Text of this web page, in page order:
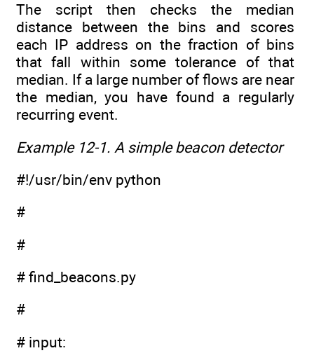
The script then checks the median
distance between the bins and scores
each IP address on the fraction of bins
that fall within some tolerance of that
median. If a large number of flows are near
the median, you have found a regularly
recurring event.
Example 12-1. A simple beacon detector
#!/usr/bin/env python
#
#
# find_beacons.py
#
# input: